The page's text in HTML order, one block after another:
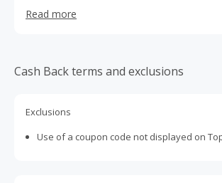
Read more
Cash Back terms and exclusions
Exclusions
Use of a coupon code not displayed on